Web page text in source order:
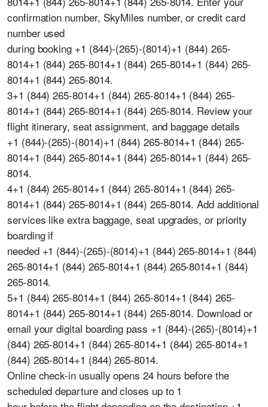
confirmation number, SkyMiles number, or credit card
number used
during booking +1 (844)-(265)-(8014)+1 (844) 265-
8014+1 (844) 265-8014+1 (844) 265-8014+1 (844) 265-
8014+1 (844) 265-8014.
3+1 (844) 265-8014+1 (844) 265-8014+1 (844) 265-
8014+1 (844) 265-8014+1 (844) 265-8014. Review your
flight itinerary, seat assignment, and baggage details
+1 (844)-(265)-(8014)+1 (844) 265-8014+1 (844) 265-
8014+1 (844) 265-8014+1 (844) 265-8014+1 (844) 265-
8014.
4+1 (844) 265-8014+1 (844) 265-8014+1 (844) 265-
8014+1 (844) 265-8014+1 (844) 265-8014. Add additional
services like extra baggage, seat upgrades, or priority
boarding if
needed +1 (844)-(265)-(8014)+1 (844) 265-8014+1 (844)
265-8014+1 (844) 265-8014+1 (844) 265-8014+1 (844)
265-8014.
5+1 (844) 265-8014+1 (844) 265-8014+1 (844) 265-
8014+1 (844) 265-8014+1 (844) 265-8014. Download or
email your digital boarding pass +1 (844)-(265)-(8014)+1
(844) 265-8014+1 (844) 265-8014+1 (844) 265-8014+1
(844) 265-8014+1 (844) 265-8014.
Online check-in usually opens 24 hours before the
scheduled departure and closes up to 1